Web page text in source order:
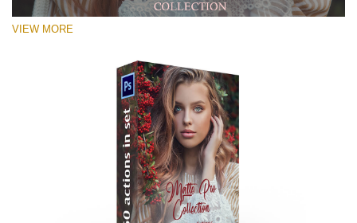
VIEW MORE